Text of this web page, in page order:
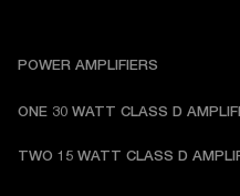
POWER AMPLIFIERS
ONE 30 WATT CLASS D
TWO 15 WATT CLASS D